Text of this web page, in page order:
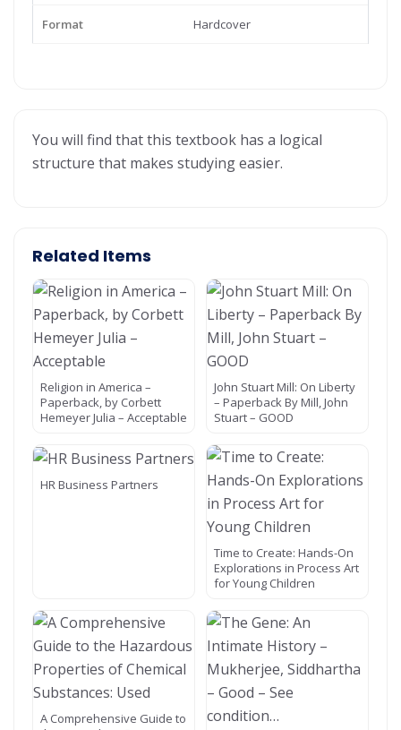
Format Hardcover
You will find that this textbook has a logical
structure that makes studying easier.
Related Items
Religion in America –
Paperback, by Corbett
Hemeyer Julia – Acceptable
John Stuart Mill: On Liberty
– Paperback By Mill, John
Stuart – GOOD
HR Business Partners
Time to Create: Hands-On
Explorations in Process Art
for Young Children
A Comprehensive Guide to